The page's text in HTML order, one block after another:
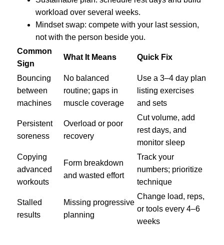
workload over several weeks.
Mindset swap: compete with your last session,
not with the person beside you.
Common
Sign
What It Means Quick Fix
Bouncing
between
machines
No balanced
routine; gaps in
muscle coverage
Use a 3–4 day plan
listing exercises
and sets
Persistent
soreness
Overload or poor
recovery
Cut volume, add
rest days, and
monitor sleep
Copying
advanced
workouts
Form breakdown
and wasted effort
Track your
numbers; prioritize
technique
Stalled
results
Missing progressive
planning
Change load, reps,
or tools every 4–6
weeks